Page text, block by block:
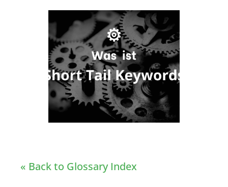
« Back to Glossary Index